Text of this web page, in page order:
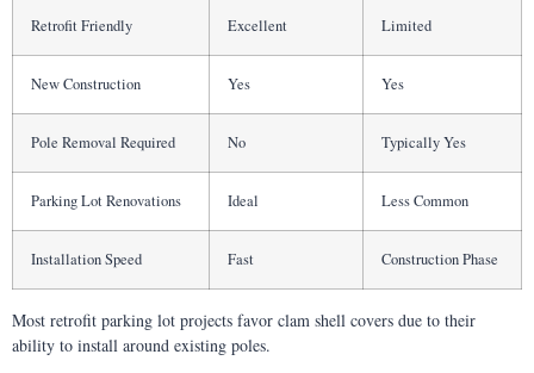
Retrofit Friendly Excellent Limited
New Construction Yes Yes
Pole Removal Required No Typically Yes
Parking Lot Renovations Ideal Less Common
Installation Speed Fast Construction Phase
Most retrofit parking lot projects favor clam shell covers due to their
ability to install around existing poles.